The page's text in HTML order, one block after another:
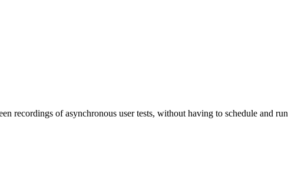
recordings of asynchronous user tests, without having to schedule and